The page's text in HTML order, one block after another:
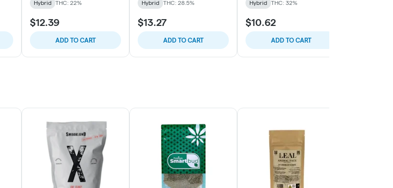
Hybrid THC: 22%
$12.39
ADD TO CART
Hybrid THC: 28.5%
$13.27
ADD TO CART
Hybrid THC: 32%
$10.62
ADD TO CART